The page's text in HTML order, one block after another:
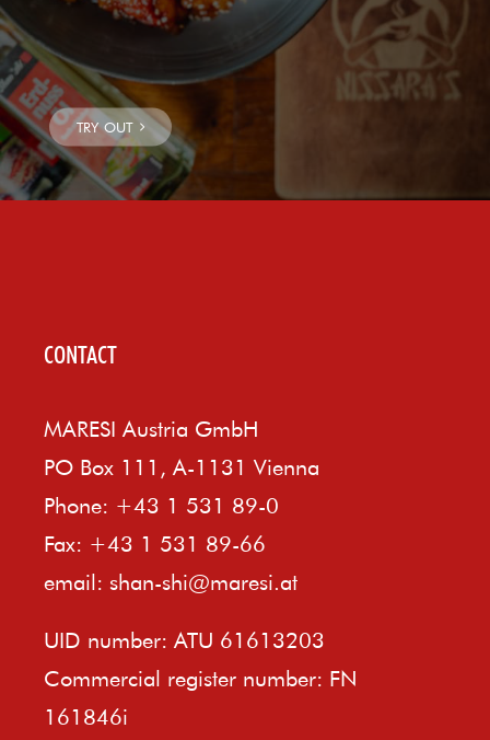
CONTACT
MARESI Austria GmbH
PO Box 111, A-1131 Vienna
Phone: +43 1 531 89-0
Fax: +43 1 531 89-66
email: shan-shi@maresi.at
UID number: ATU 61613203
Commercial register number: FN
161846i